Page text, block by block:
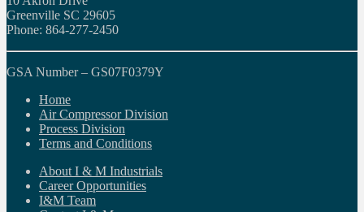
Greenville SC 29605
Phone: 864-277-2450
GSA Number – GS07F0379Y
Home
Air Compressor Division
Process Division
Terms and Conditions
About I & M Industrials
Career Opportunities
I&M Team